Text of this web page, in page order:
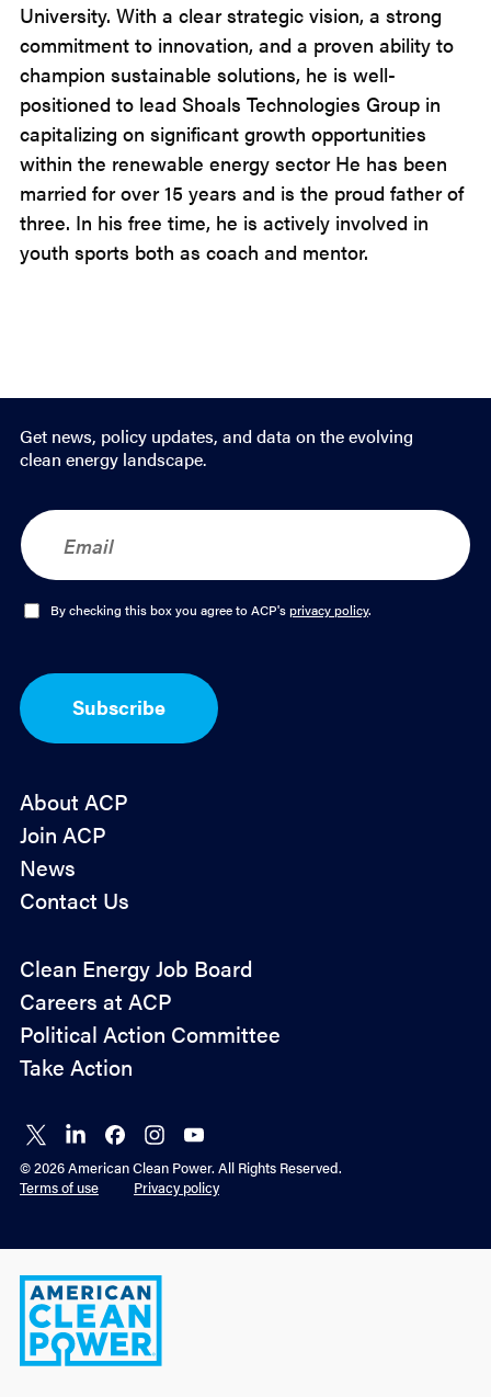
University. With a clear strategic vision, a strong
commitment to innovation, and a proven ability to
champion sustainable solutions, he is well-
positioned to lead Shoals Technologies Group in
capitalizing on significant growth opportunities
within the renewable energy sector He has been
married for over 15 years and is the proud father of
three. In his free time, he is actively involved in
youth sports both as coach and mentor.
Get news, policy updates, and data on the evolving
clean energy landscape.
E
m
a
O
I
n
By checking this box you agree to ACP'sprivacy policy.
Subscribe
About ACP
Join ACP
News
Contact Us
Policy
Advocacy
Clean Energy Job Board
Careers at ACP
Political Action Committee
Take Action
Connect
on X
Connect
on
LinkedIn
Connect
on
Facebook
Connect
on
Instagram
Connect
on
YouTube
© 2026 American Clean Power. All Rights Reserved.
Terms of use
Privacy policy
American
Clean
Power